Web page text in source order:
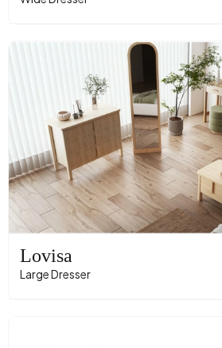
Lovisa
Large Dresser